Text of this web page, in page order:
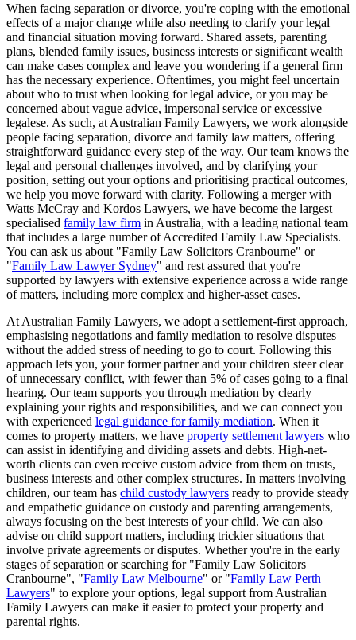
When facing separation or divorce, you're coping with the emotional
effects of a major change while also needing to clarify your legal
and financial situation moving forward. Shared assets, parenting
plans, blended family issues, business interests or significant wealth
can make cases complex and leave you wondering if a general firm
has the necessary experience. Oftentimes, you might feel uncertain
about who to trust when looking for legal advice, or you may be
concerned about vague advice, impersonal service or excessive
legalese. As such, at Australian Family Lawyers, we work alongside
people facing separation, divorce and family law matters, offering
straightforward guidance every step of the way. Our team knows the
legal and personal challenges involved, and by clarifying your
position, setting out your options and prioritising practical outcomes,
we help you move forward with clarity. Following a merger with
Watts McCray and Kordos Lawyers, we have become the largest
specialised family law firm in Australia, with a leading national team
that includes a large number of Accredited Family Law Specialists.
You can ask us about "Family Law Solicitors Cranbourne" or
"Family Law Lawyer Sydney" and rest assured that you're
supported by lawyers with extensive experience across a wide range
of matters, including more complex and higher-asset cases.
At Australian Family Lawyers, we adopt a settlement-first approach,
emphasising negotiations and family mediation to resolve disputes
without the added stress of needing to go to court. Following this
approach lets you, your former partner and your children steer clear
of unnecessary conflict, with fewer than 5% of cases going to a final
hearing. Our team supports you through mediation by clearly
explaining your rights and responsibilities, and we can connect you
with experienced legal guidance for family mediation. When it
comes to property matters, we have property settlement lawyers who
can assist in identifying and dividing assets and debts. High-net-
worth clients can even receive custom advice from them on trusts,
business interests and other complex structures. In matters involving
children, our team has child custody lawyers ready to provide steady
and empathetic guidance on custody and parenting arrangements,
always focusing on the best interests of your child. We can also
advise on child support matters, including trickier situations that
involve private agreements or disputes. Whether you're in the early
stages of separation or searching for "Family Law Solicitors
Cranbourne", "Family Law Melbourne" or "Family Law Perth
Lawyers" to explore your options, legal support from Australian
Family Lawyers can make it easier to protect your property and
parental rights.